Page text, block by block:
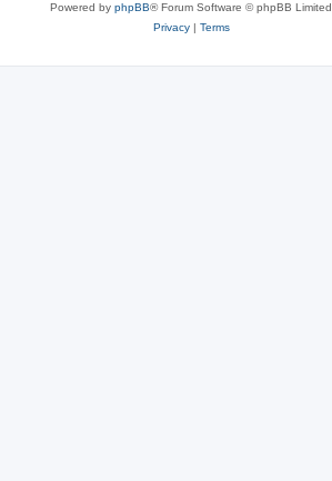
Powered by phpBB® Forum Software © phpBB Limited
Privacy| Terms